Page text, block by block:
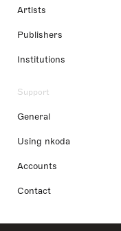
Artists
Publishers
Institutions
Support
General
Using nkoda
Accounts
Contact